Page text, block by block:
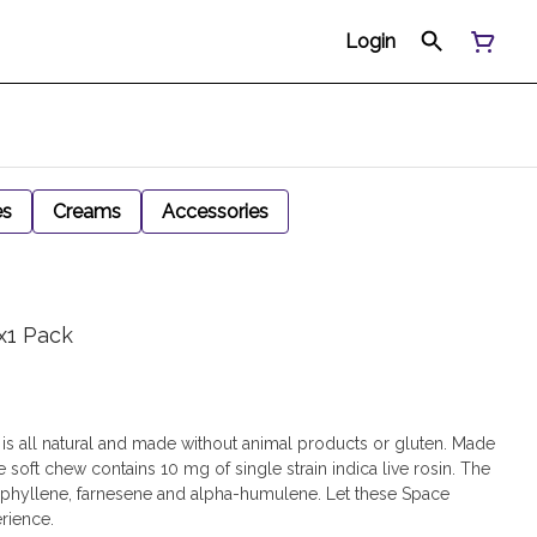
Login
Creams Accessories
Pack
all natural and made without animal products or gluten. Made
soft chew contains 10 mg of single strain indica live rosin. The
farnesene and alpha-humulene. Let these Space